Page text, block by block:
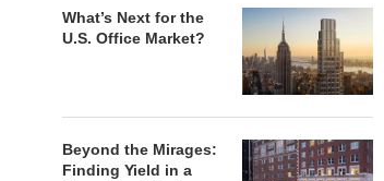
What’s Next for the
U.S. Office Market?
Beyond the Mirages:
Finding Yield in a